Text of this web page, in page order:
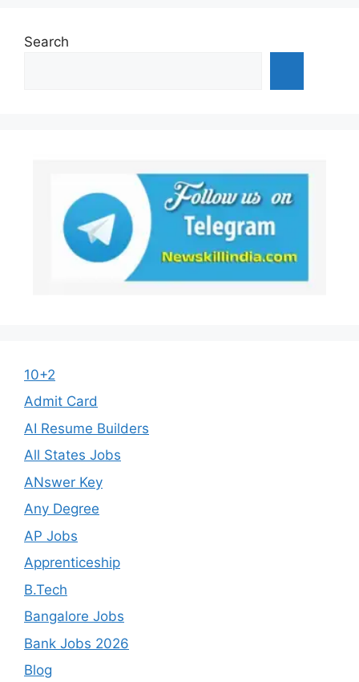
Search
10+2
Admit Card
AI Resume Builders
All States Jobs
ANswer Key
Any Degree
AP Jobs
Apprenticeship
B.Tech
Bangalore Jobs
Bank Jobs 2026
Blog